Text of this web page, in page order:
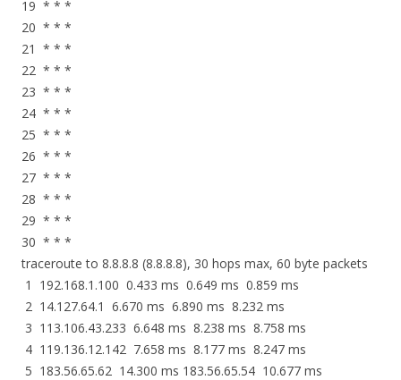
19 * * *
20 * * *
21 * * *
22 * * *
23 * * *
24 * * *
25 * * *
26 * * *
27 * * *
28 * * *
29 * * *
30 * * *
traceroute to 8.8.8.8 (8.8.8.8), 30 hops max, 60 byte packets
1 192.168.1.100 0.433 ms 0.649 ms 0.859 ms
2 14.127.64.1 6.670 ms 6.890 ms 8.232 ms
3 113.106.43.233 6.648 ms 8.238 ms 8.758 ms
4 119.136.12.142 7.658 ms 8.177 ms 8.247 ms
5 183.56.65.62 14.300 ms 183.56.65.54 10.677 ms